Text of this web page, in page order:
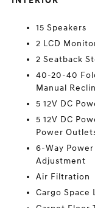
15 Speakers
2 LCD
2 Seatback
40-20-40
Manual
5 12V DC
5 12V DC
Power
6-Way
Adjustment
Air Filtration
Cargo Space